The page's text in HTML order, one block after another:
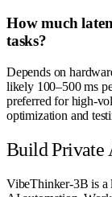
How much
tasks?
Depends on
likely 100–500 ms
preferred for high-
optimization and
Build Private
VibeThinker-3B is a